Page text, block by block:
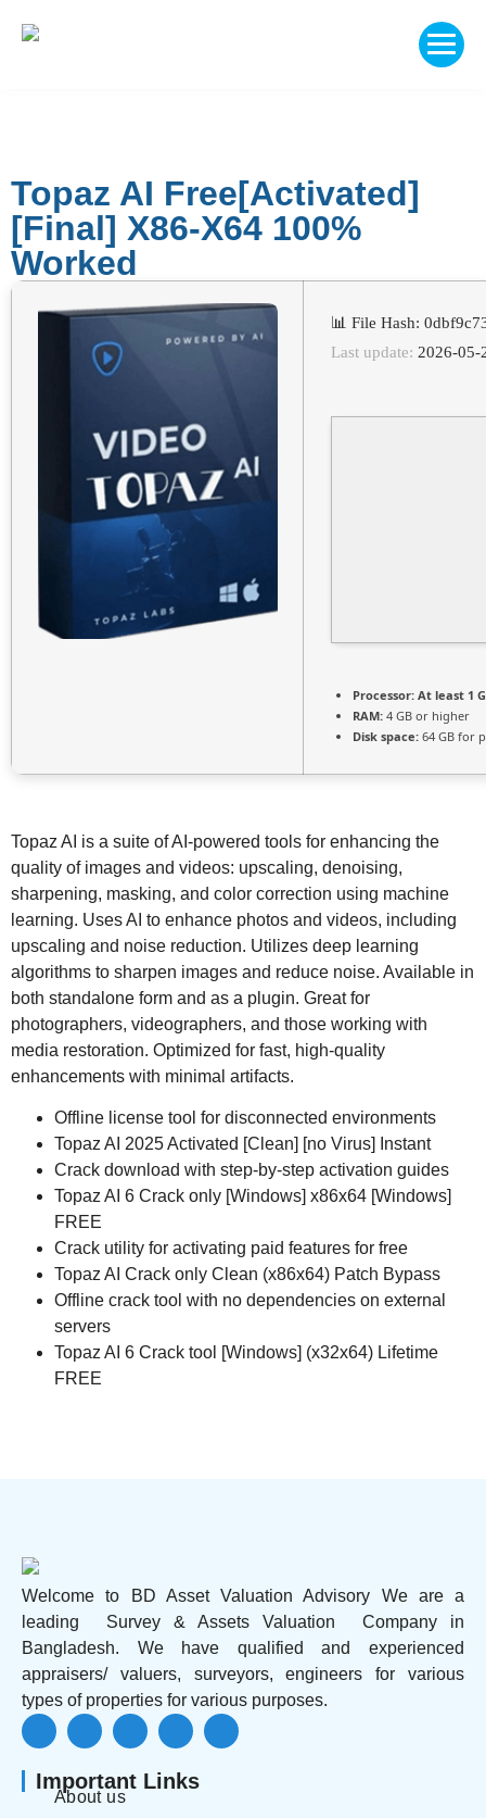
Topaz AI Free[Activated]
[Final] X86-X64 100%
Worked
📊 File Hash:
Last update: 2026-05-
Processor: At least 1
RAM: 4 GB or higher
Disk space: 64 GB for
Topaz AI is a suite of AI-powered tools for enhancing the
quality of images and videos: upscaling, denoising,
sharpening, masking, and color correction using machine
learning. Uses AI to enhance photos and videos, including
upscaling and noise reduction. Utilizes deep learning
algorithms to sharpen images and reduce noise. Available in
both standalone form and as a plugin. Great for
photographers, videographers, and those working with
media restoration. Optimized for fast, high-quality
enhancements with minimal artifacts.
Offline license tool for disconnected environments
Topaz AI 2025 Activated [Clean] [no Virus] Instant
Crack download with step-by-step activation guides
Topaz AI 6 Crack only [Windows] x86x64 [Windows]
FREE
Crack utility for activating paid features for free
Topaz AI Crack only Clean (x86x64) Patch Bypass
Offline crack tool with no dependencies on external
servers
Topaz AI 6 Crack tool [Windows] (x32x64) Lifetime
FREE
Welcome to BD Asset Valuation Advisory We are a
leading Survey & Assets Valuation Company in
Bangladesh. We have qualified and experienced
appraisers/ valuers, surveyors, engineers for various
types of properties for various purposes.
Important Links
About us